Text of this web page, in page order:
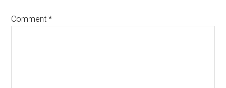
Comment*